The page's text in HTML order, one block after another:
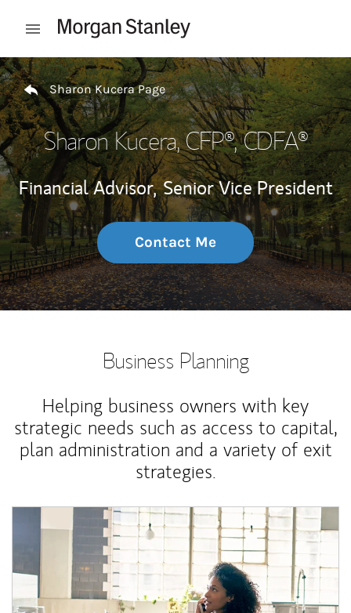
Open mobile menu
Return to Nav
Sharon Kucera Page
Sharon Kucera, CFP®, CDFA®
Financial Advisor, Senior Vice President
Contact Me
Business Planning
Helping business owners with key
strategic needs such as access to capital,
plan administration and a variety of exit
strategies.
Article Image